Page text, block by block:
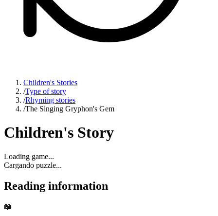
Children's Stories
/Type of story
/Rhyming stories
/The Singing Gryphon's Gem
Children's Story
Loading game...
Cargando puzzle...
Reading information
📖